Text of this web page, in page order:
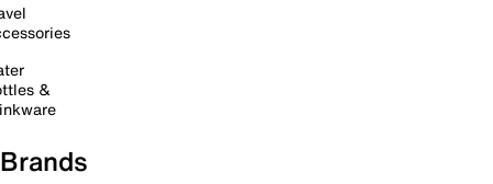
&
Brands